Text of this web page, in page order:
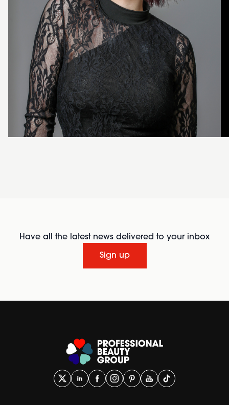
Have all the latest news delivered to your inbox
Sign up